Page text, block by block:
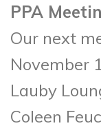
PPA
Our next
November
Lauby
Coleen